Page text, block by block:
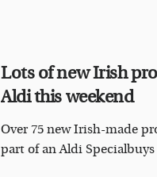
Lots of new Irish
Aldi this weekend
Over 75 new Irish-made
part of an Aldi